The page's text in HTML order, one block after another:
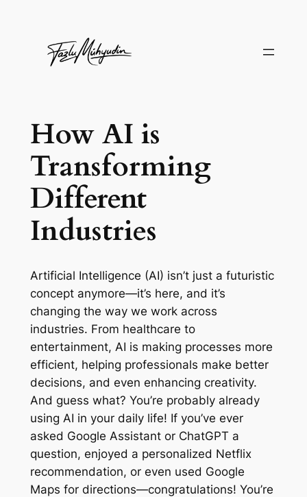
How AI is
Transforming
Different
Industries
Artificial Intelligence (AI) isn’t just a futuristic
concept anymore—it’s here, and it’s
changing the way we work across
industries. From healthcare to
entertainment, AI is making processes more
efficient, helping professionals make better
decisions, and even enhancing creativity.
And guess what? You’re probably already
using AI in your daily life! If you’ve ever
asked Google Assistant or ChatGPT a
question, enjoyed a personalized Netflix
recommendation, or even used Google
Maps for directions—congratulations! You’re